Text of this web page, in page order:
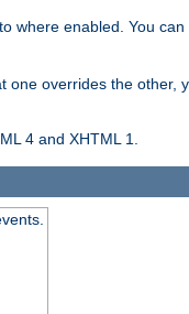
where enabled. You
overrides the other,
4 and XHTML 1.